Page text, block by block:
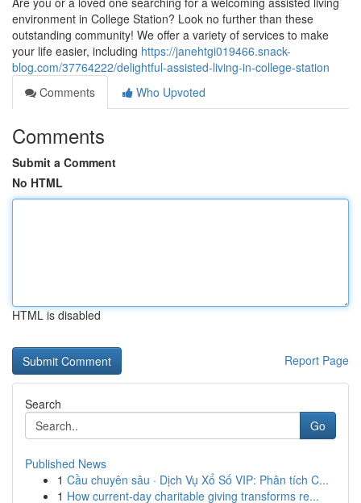
environment in College Station? Look no further than these
outstanding community! We offer a variety of services to make
your life easier, including https://janehtgi019466.snack-
blog.com/37764222/delightful-assisted-living-in-college-station
Comments
Who Upvoted
Comments
Submit a Comment
No HTML
HTML is disabled
Report Page
Search
Go
Published News
1 Cầu chuyên sâu · Dịch Vụ Xổ Số VIP: Phân tích C...
1 How current-day charitable giving transforms re...